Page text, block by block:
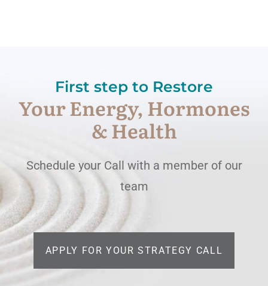
First step to Restore
Your Energy, Hormones
& Health
Schedule your Call with a member of our
team
APPLY FOR YOUR STRATEGY CALL